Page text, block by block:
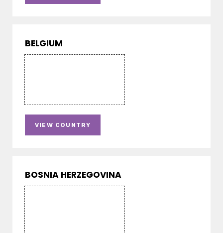
BELGIUM
VIEW COUNTRY
BOSNIA HERZEGOVINA